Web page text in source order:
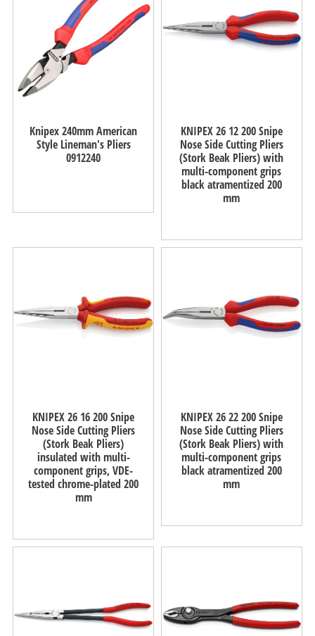
Knipex 240mm American
Style Lineman's Pliers
0912240
KNIPEX 26 12 200 Snipe
Nose Side Cutting Pliers
(Stork Beak Pliers) with
multi-component grips
black atramentized 200
mm
KNIPEX 26 16 200 Snipe
Nose Side Cutting Pliers
(Stork Beak Pliers)
insulated with multi-
component grips, VDE-
tested chrome-plated 200
mm
KNIPEX 26 22 200 Snipe
Nose Side Cutting Pliers
(Stork Beak Pliers) with
multi-component grips
black atramentized 200
mm